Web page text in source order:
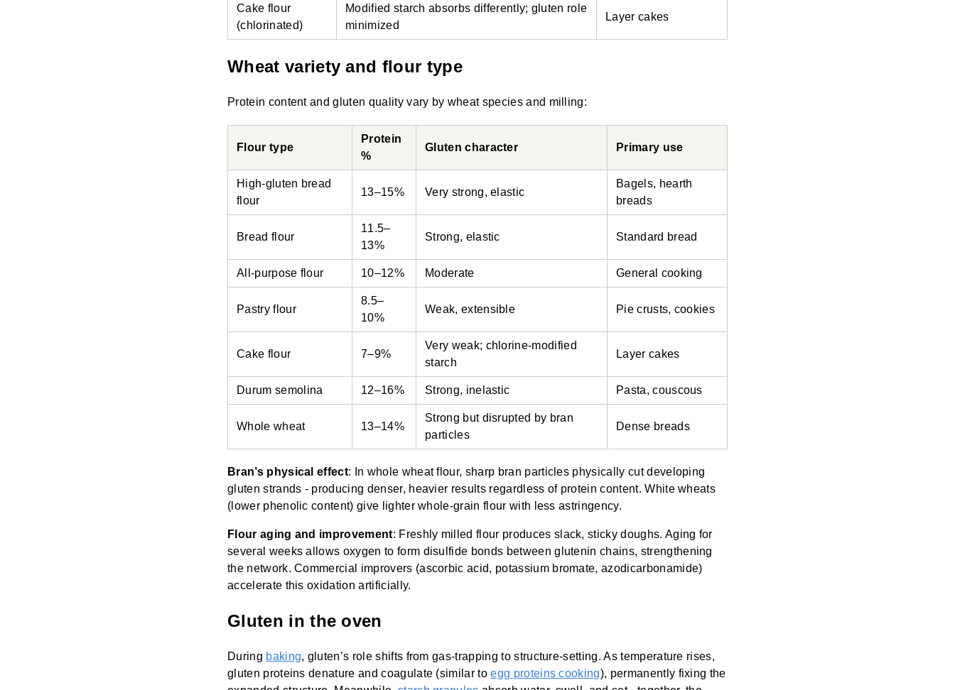
Cake flour
(chlorinated)
Modified starch absorbs differently; gluten role
minimized
Layer cakes
Wheat variety and flour type
Protein content and gluten quality vary by wheat species and milling:
Flour type
Protein
%
Gluten character Primary use
High-gluten bread
flour
13–15% Very strong, elastic
Bagels, hearth
breads
Bread flour
11.5–
13%
Strong, elastic Standard bread
All-purpose flour 10–12% Moderate General cooking
Pastry flour
8.5–
10%
Weak, extensible Pie crusts, cookies
Cake flour 7–9%
Very weak; chlorine-modified
starch
Layer cakes
Durum semolina 12–16% Strong, inelastic Pasta, couscous
Whole wheat 13–14%
Strong but disrupted by bran
particles
Dense breads
Bran’s physical effect: In whole wheat flour, sharp bran particles physically cut developing
gluten strands - producing denser, heavier results regardless of protein content. White wheats
(lower phenolic content) give lighter whole-grain flour with less astringency.
Flour aging and improvement: Freshly milled flour produces slack, sticky doughs. Aging for
several weeks allows oxygen to form disulfide bonds between glutenin chains, strengthening
the network. Commercial improvers (ascorbic acid, potassium bromate, azodicarbonamide)
accelerate this oxidation artificially.
Gluten in the oven
During baking, gluten’s role shifts from gas-trapping to structure-setting. As temperature rises,
gluten proteins denature and coagulate (similar toegg proteins cooking), permanently fixing the